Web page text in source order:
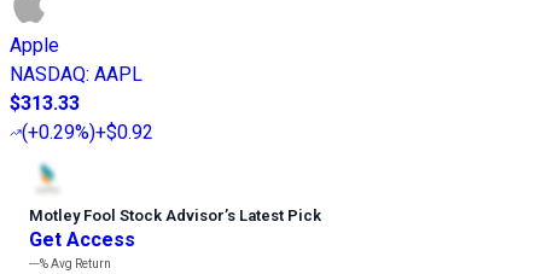
Apple
NASDAQ: AAPL
$313.33
(+0.29%)+$0.92
Motley Fool Stock Advisor’s Latest Pick
Get Access
---%Avg Return